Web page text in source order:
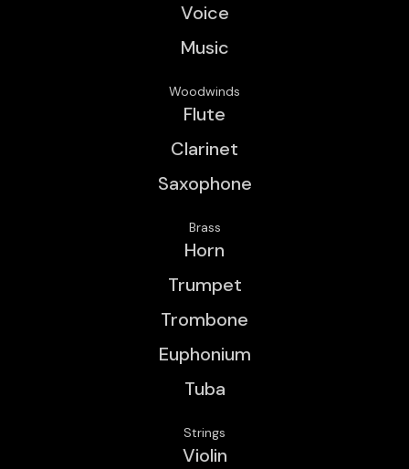
Voice
Music
Woodwinds
Flute
Clarinet
Saxophone
Brass
Horn
Trumpet
Trombone
Euphonium
Tuba
Strings
Violin